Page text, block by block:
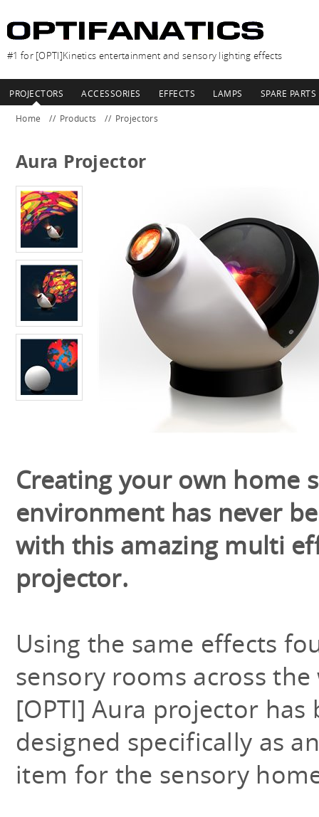
#1 for [OPTI]Kinetics entertainment and sensory lighting effects
PROJECTORS ACCESSORIES EFFECTS LAMPS SPARE PARTS
Home Products Projectors
Aura Projector
Creating your own home
environment has never
with this amazing multi
projector.
Using the same effects
sensory rooms across
[OPTI] Aura projector has
designed specifically as
item for the sensory